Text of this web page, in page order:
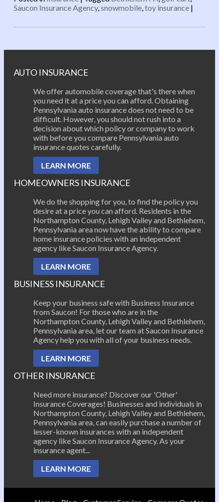
Saucon Insurance Agency,snowmobile,toy insurance |
Post navigation
AUTO INSURANCE
We offer automobile coverage that's there when
you need it at a price you can afford. Obtaining
Pennsylvania auto insurance does not need to be
difficult. However, you should not rush into a
decision about which policy or company to work
with before you compare Pennsylvania auto
insurance quotes carefully.
LEARN MORE
HOMEOWNERS INSURANCE
We do the shopping for you, to find the policy you
desire at a price you can afford. Residents in the
Northampton County, Lehigh Valley and Bethlehem,
Pennsylvania area now have the ability to compare
home insurance policies with an independent
agency like Saucon Insurance Agency.
LEARN MORE
BUSINESS INSURANCE
Keep your business safe with Business Insurance
from Saucon! For those who are in the
Northampton County, Lehigh Valley and Bethlehem,
Pennsylvania area, let our team at Saucon Insurance
Agency help you with all of your business needs.
LEARN MORE
OTHER INSURANCE
Need more insurance? Discover our 'Other'
Insurance Coverages! Businesses and individuals in
Northampton County, Lehigh Valley and Bethlehem,
Pennsylvania area, can easily purchase a number of
lesser-known insurances with an independent
agency like Saucon Insurance Agency. As your
insurance agent...
LEARN MORE